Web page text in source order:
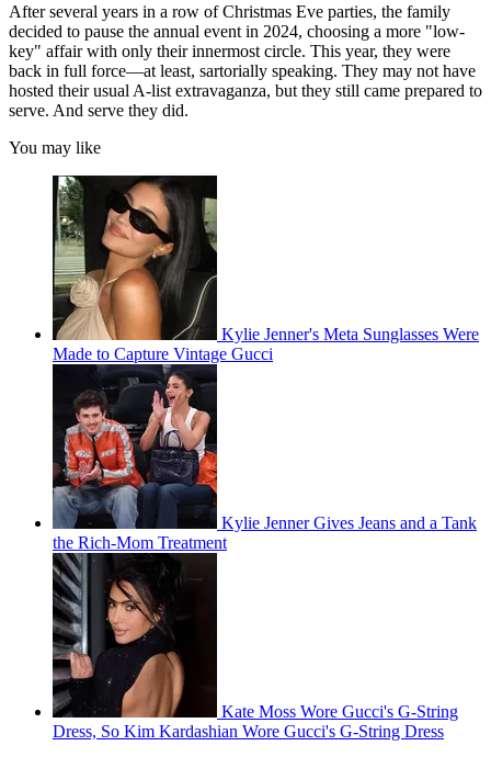
After several years in a row of Christmas Eve parties, the family
decided to pause the annual event in 2024, choosing a more "low-
key" affair with only their innermost circle. This year, they were
back in full force—at least, sartorially speaking. They may not have
hosted their usual A-list extravaganza, but they still came prepared to
serve. And serve they did.
You may like
Kylie Jenner's Meta Sunglasses Were
Made to Capture Vintage Gucci
Kylie Jenner Gives Jeans and a Tank
the Rich-Mom Treatment
Kate Moss Wore Gucci's G-String
Dress, So Kim Kardashian Wore Gucci's G-String Dress